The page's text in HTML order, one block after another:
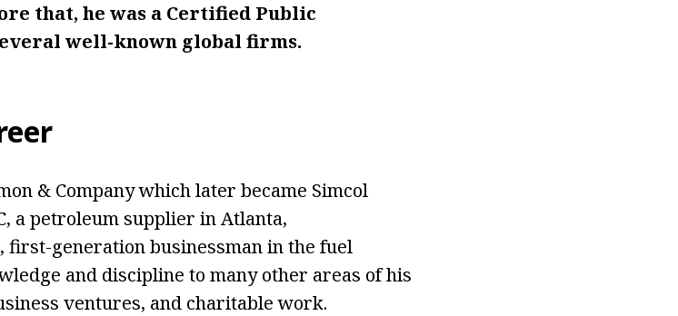
that, he was a Certified Public
well-known global firms.
& Company which later became Simcol
a petroleum supplier in Atlanta,
first-generation businessman in the fuel
and discipline to many other areas of his
ventures, and charitable work.